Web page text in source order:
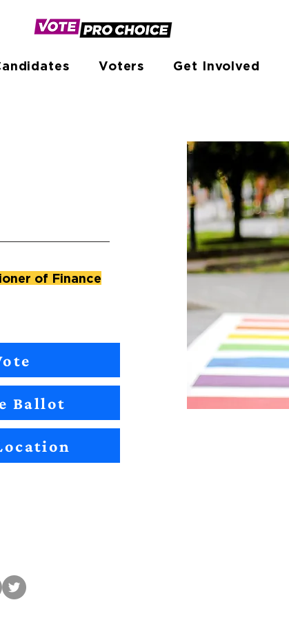
Voters Get Involved
of Finance
Ballot